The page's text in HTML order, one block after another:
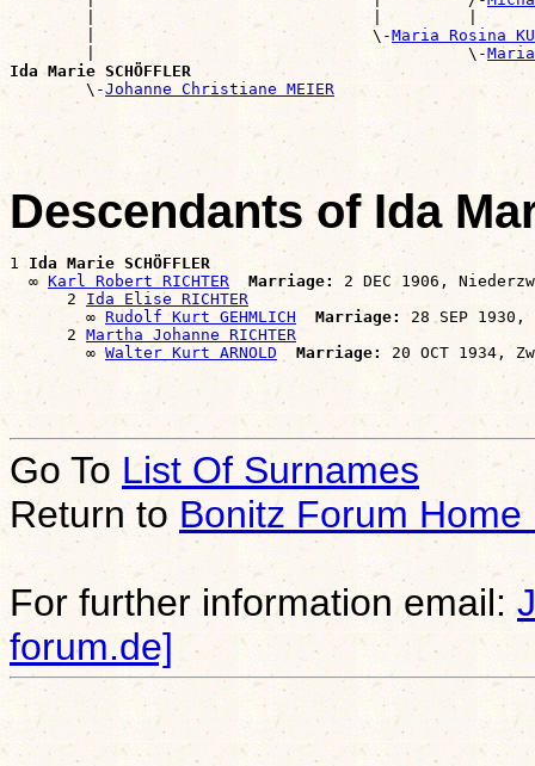
|                             |         |
        |                             \-
Maria Rosina
        |                                       \-
Ida Marie SCHÖFFLER
\-Johanne Christiane MEIER
Descendants of Ida
1 Ida Marie SCHÖFFLER
  ∞
Karl Robert RICHTER Marriage:
2 DEC 1906,
      2
Ida Elise RICHTER
        ∞
Rudolf Kurt GEHMLICH Marriage: 28 SEP 1930,
      2
Martha Johanne RICHTER
        ∞
Walter Kurt ARNOLD Marriage:
Go To List Of Surnames
Return to Bonitz Forum Home
For further information email:
forum.de]